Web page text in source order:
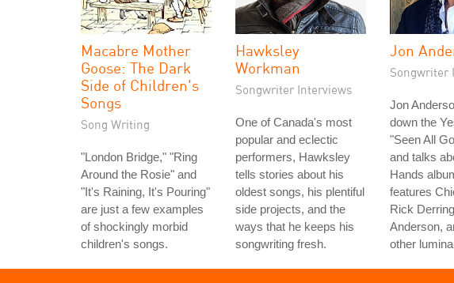
Macabre Mother
Goose: The Dark
Side of Children's
Songs
Song Writing
"London Bridge," "Ring
Around the Rosie" and
"It's Raining, It's Pouring"
are just a few examples
of shockingly morbid
children's songs.
Hawksley
Workman
Songwriter Interviews
One of Canada's most
popular and eclectic
performers, Hawksley
tells stories about his
oldest songs, his plentiful
side projects, and the
ways that he keeps his
songwriting fresh.
Jon
Songwriter
Jon
down the
"Seen All
and talks
Hands
features
Rick
Anderson,
other